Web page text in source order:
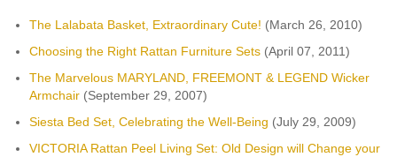
The Lalabata Basket, Extraordinary Cute! (March 26, 2010)
Choosing the Right Rattan Furniture Sets(April 07, 2011)
The Marvelous MARYLAND, FREEMONT & LEGEND Wicker
Armchair(September 29, 2007)
Siesta Bed Set, Celebrating the Well-Being (July 29, 2009)
VICTORIA Rattan Peel Living Set: Old Design will Change your